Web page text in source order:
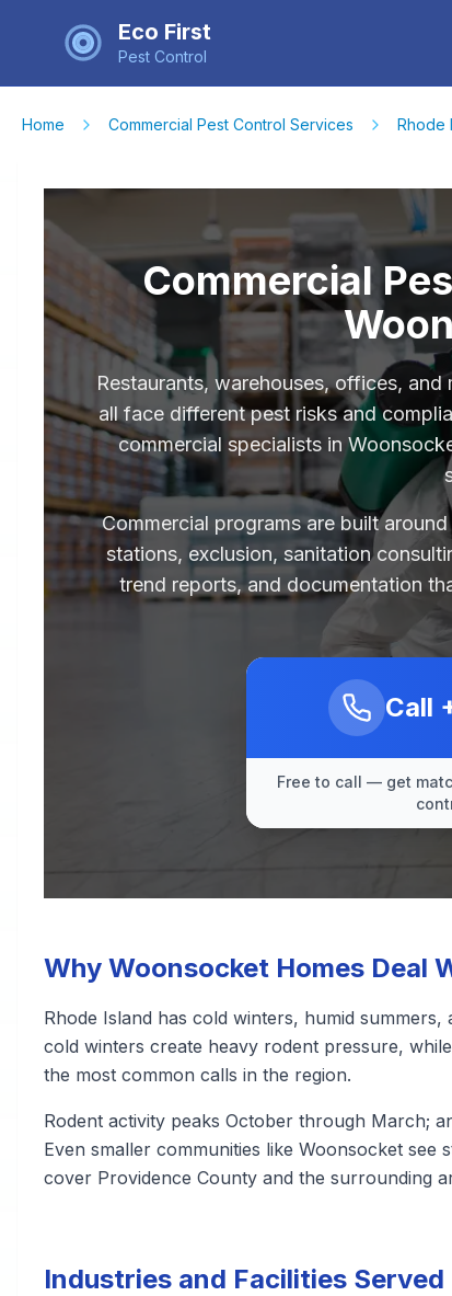
Eco First
Pest Control
Home Commercial Pest Control Services Rhode
Commercial
Restaurants, warehouses, offices,
all face different pest risks and
commercial specialists in
Commercial programs are built
stations, exclusion, sanitation
trend reports, and documentation
Call
Free to call — get
Why Woonsocket Homes Deal
Rhode Island has cold winters, humid
cold winters create heavy rodent pressure,
the most common calls in the region.
Rodent activity peaks October through March;
Even smaller communities like Woonsocket
cover Providence County and the surrounding
Industries and Facilities Served